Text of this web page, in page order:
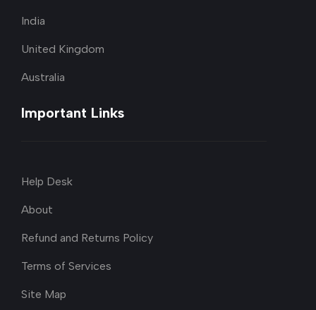
India
United Kingdom
Australia
Important Links
Help Desk
About
Refund and Returns Policy
Terms of Services
Site Map